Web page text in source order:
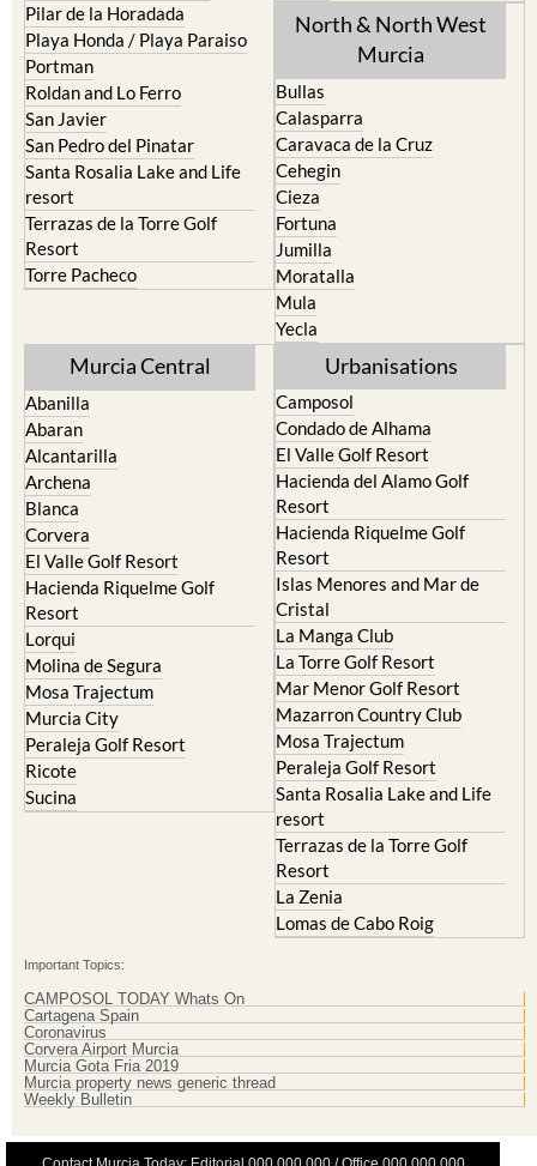
Pilar de la Horadada
Playa Honda / Playa Paraiso
Portman
Roldan and Lo Ferro
San Javier
San Pedro del Pinatar
Santa Rosalia Lake and Life
resort
Terrazas de la Torre Golf
Resort
Torre Pacheco
North & North West
Murcia
Bullas
Calasparra
Caravaca de la Cruz
Cehegin
Cieza
Fortuna
Jumilla
Moratalla
Mula
Yecla
Murcia Central
Abanilla
Abaran
Alcantarilla
Archena
Blanca
Corvera
El Valle Golf Resort
Hacienda Riquelme Golf
Resort
Lorqui
Molina de Segura
Mosa Trajectum
Murcia City
Peraleja Golf Resort
Ricote
Sucina
Urbanisations
Camposol
Condado de Alhama
El Valle Golf Resort
Hacienda del Alamo Golf
Resort
Hacienda Riquelme Golf
Resort
Islas Menores and Mar de
Cristal
La Manga Club
La Torre Golf Resort
Mar Menor Golf Resort
Mazarron Country Club
Mosa Trajectum
Peraleja Golf Resort
Santa Rosalia Lake and Life
resort
Terrazas de la Torre Golf
Resort
La Zenia
Lomas de Cabo Roig
Important Topics:
CAMPOSOL TODAY Whats On
Cartagena Spain
Coronavirus
Corvera Airport Murcia
Murcia Gota Fria 2019
Murcia property news generic thread
Weekly Bulletin